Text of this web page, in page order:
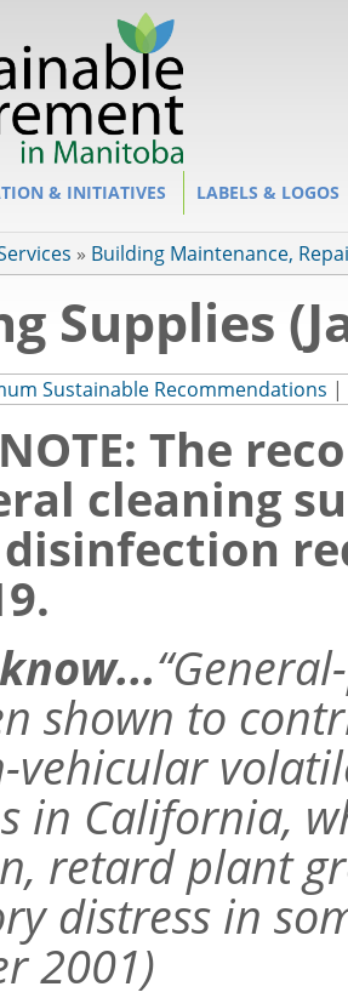
& INITIATIVES LABELS & LOGOS
» Building Maintenance,
Supplies
Sustainable Recommendations |
NOTE: The
cleaning
shown to
in California,
retard plant
distress in
2001)